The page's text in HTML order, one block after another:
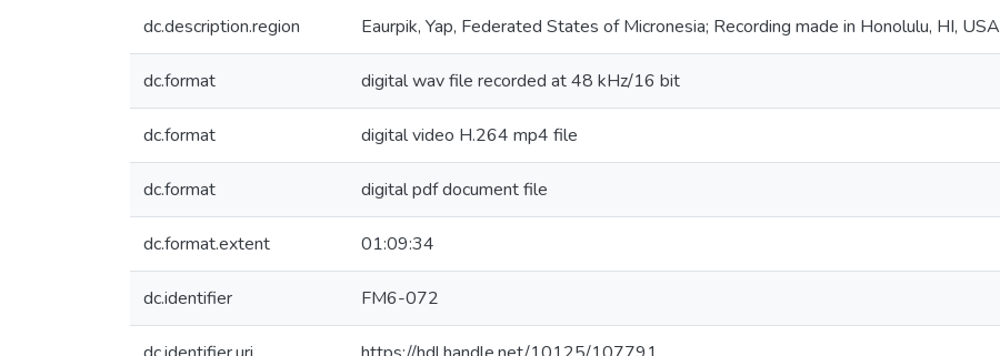
dc.description.region Eaurpik, Yap, Federated States of Micronesia; Recording made in Honolulu, HI, USA
dc.format digital wav file recorded at 48 kHz/16 bit
dc.format digital video H.264 mp4 file
dc.format digital pdf document file
dc.format.extent 01:09:34
dc.identifier FM6-072